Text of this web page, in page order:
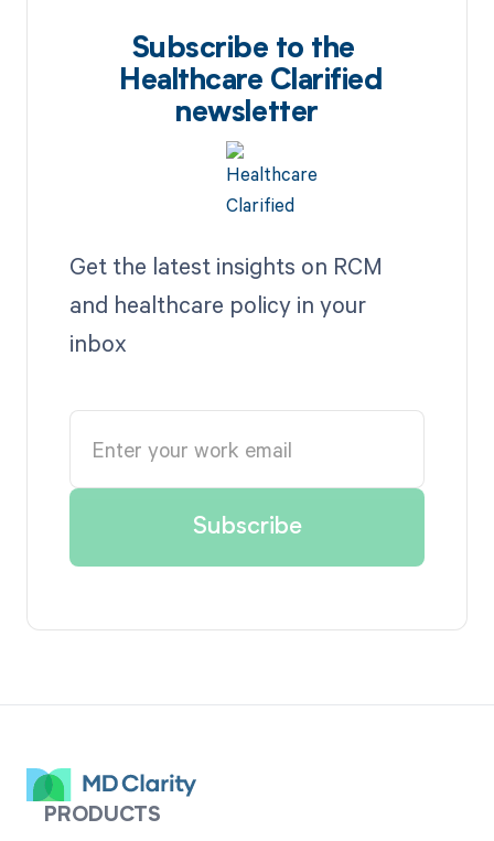
Subscribe to the
Healthcare Clarified
newsletter
Get the latest insights on RCM
and healthcare policy in your
inbox
PRODUCTS